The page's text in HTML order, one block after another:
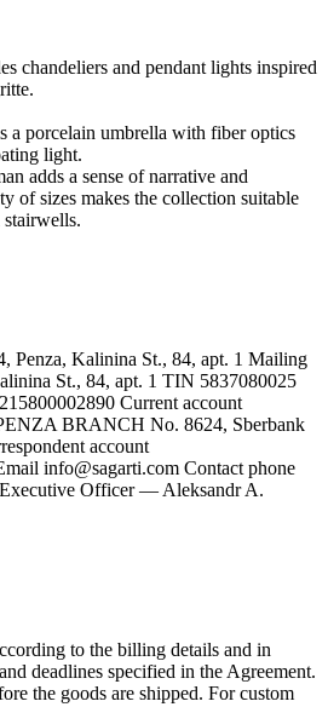
chandeliers and pendant lights inspired
a porcelain umbrella with fiber optics
light.
adds a sense of narrative and
of sizes makes the collection suitable
Penza, Kalinina St., 84, apt. 1 Mailing
St., 84, apt. 1 TIN 5837080025
Current account
BRANCH No. 8624, Sberbank
account
info@sagarti.com Contact phone
Officer — Aleksandr A.
to the billing details and in
deadlines specified in the Agreement.
the goods are shipped. For custom